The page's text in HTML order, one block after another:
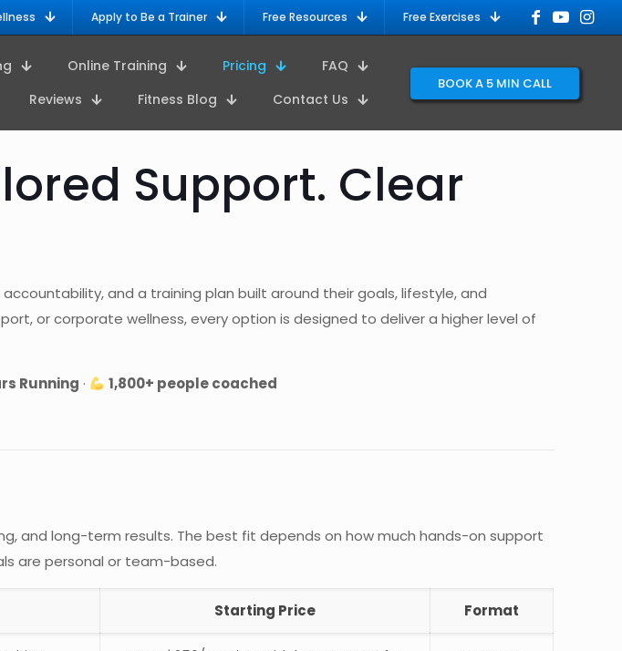
Apply to Be a Trainer Free Resources Free Exercises
Online Training Pricing
FAQ
Reviews
Fitness Blog Contact Us
BOOK A 5 MIN CALL
Support. Clear
and a training plan built around their goals, lifestyle, and
or corporate wellness, every option is designed to deliver a higher level of
Running · 1,800+ people coached
and long-term results. The best fit depends on how much hands-on support
are personal or team-based.
Starting Price Format